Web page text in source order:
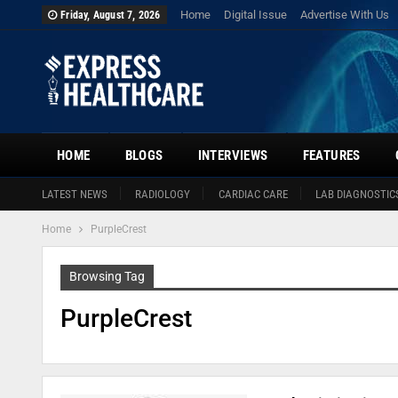
Friday, August 7, 2026 Home Digital Issue Advertise With Us
HOME
LATEST NEWS RADIOLOGY CARDIAC CARE LAB
BLOGS INTERVIEWS FEATURES
Home PurpleCrest
Browsing Tag
PurpleCrest